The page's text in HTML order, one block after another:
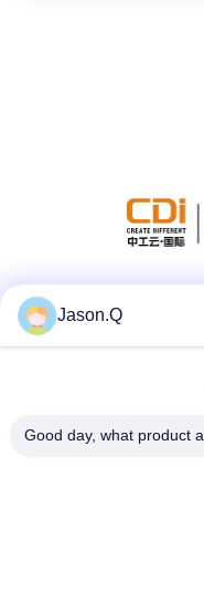
Jason.Q
Good day, what product